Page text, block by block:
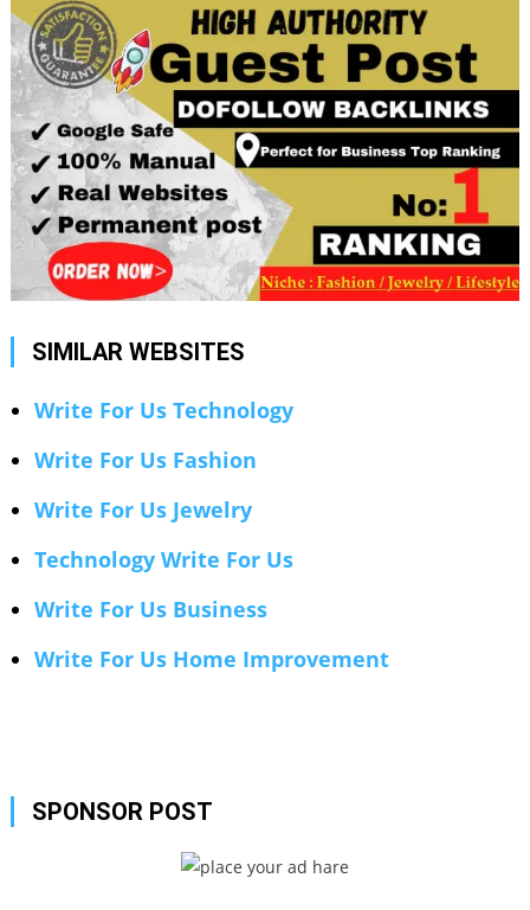
SIMILAR WEBSITES
Write For Us Technology
Write For Us Fashion
Write For Us Jewelry
Technology Write For Us
Write For Us Business
Write For Us Home Improvement
SPONSOR POST